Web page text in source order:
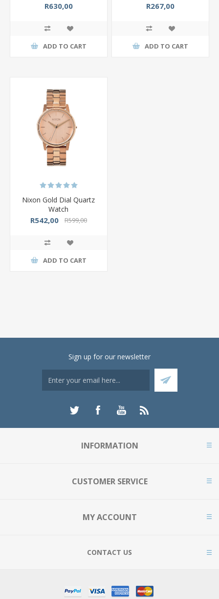
R630,00
ADD TO CART
R267,00
ADD TO CART
Nixon Gold Dial Quartz
Watch
R542,00 R599,00
ADD TO CART
Sign up for our newsletter
INFORMATION
CUSTOMER SERVICE
MY ACCOUNT
CONTACT US